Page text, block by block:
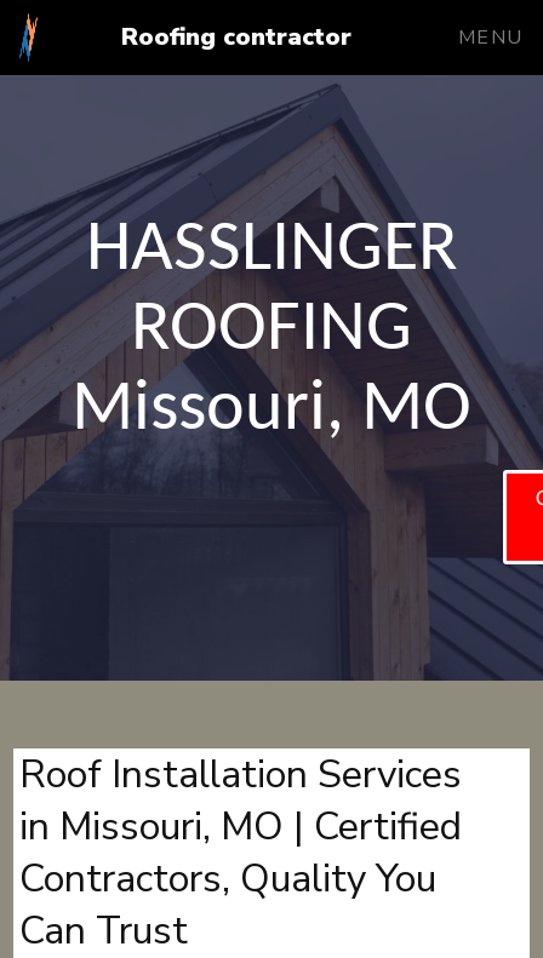
Roofing contractor MENU
HASSLINGER
ROOFING
Missouri, MO
Roof Installation Services
in Missouri, MO | Certified
Contractors, Quality You
Can Trust